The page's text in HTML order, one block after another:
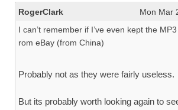
RogerClark
Mon Mar
I can’t remember if I’ve even kept the
rom eBay (from China)
Probably not as they were fairly useless.
But its probably worth looking again to